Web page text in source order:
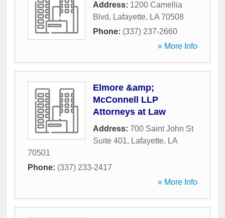
Address: 1200 Camellia
Blvd, Lafayette, LA 70508
Phone: (337) 237-2660
» More Info
Elmore &amp;
McConnell LLP
Attorneys at Law
Address: 700 Saint John St
Suite 401, Lafayette, LA
70501
Phone: (337) 233-2417
» More Info